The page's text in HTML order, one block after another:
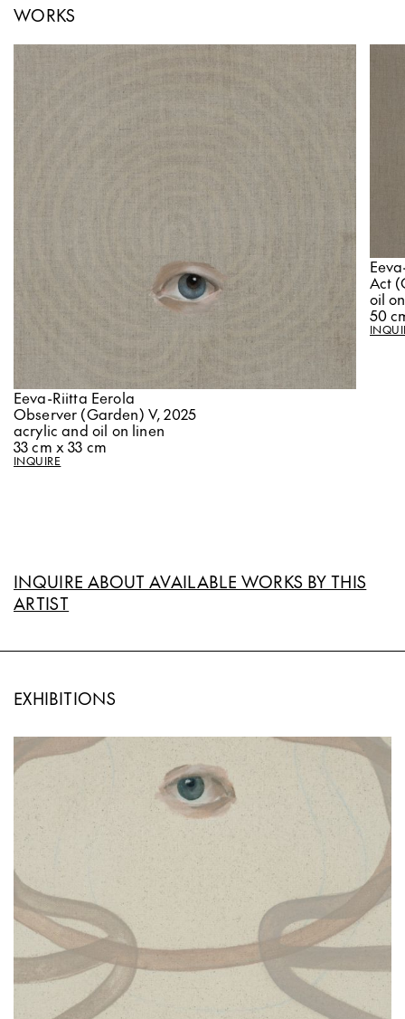
WORKS
Eeva-Riitta Eerola
Observer (Garden) V, 2025
acrylic and oil on linen
33 cm x 33 cm
INQUIRE
Act
oil
50
INQUIRE ABOUT AVAILABLE WORKS BY THIS
ARTIST
EXHIBITIONS